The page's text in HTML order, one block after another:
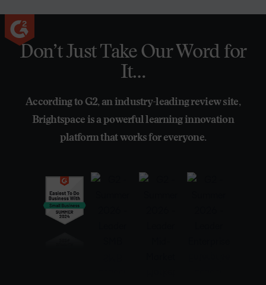
Don’t Just Take Our Word for
It…
According to G2, an industry-leading review site,
Brightspace is a powerful learning innovation
platform that works for everyone.